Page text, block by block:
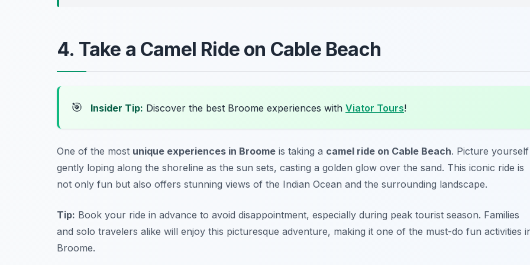
4. Take a Camel Ride on Cable Beach
🎯 Insider Tip: Discover the best Broome experiences with Viator Tours!
One of the most unique experiences in Broome is taking a camel ride on Cable Beach. Picture yourself
gently loping along the shoreline as the sun sets, casting a golden glow over the sand. This iconic ride is
not only fun but also offers stunning views of the Indian Ocean and the surrounding landscape.
Tip: Book your ride in advance to avoid disappointment, especially during peak tourist season. Families
and solo travelers alike will enjoy this picturesque adventure, making it one of the must-do fun activities
Broome.